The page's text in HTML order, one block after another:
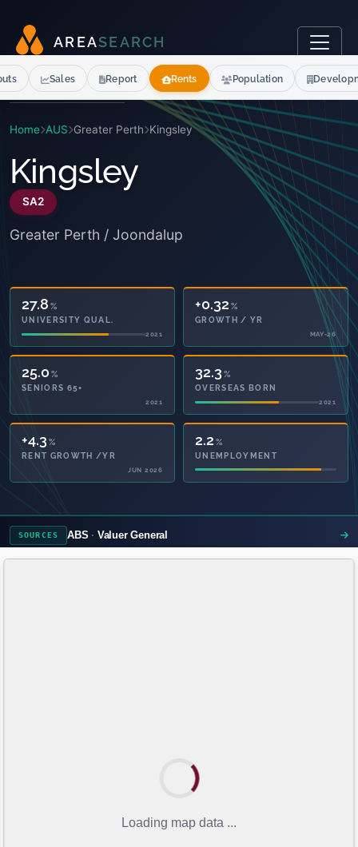
AR EASEARCH
Home AUS Greater Perth Kingsley
Kingsley
SA2
Greater Perth / Joondalup
27.8 %
UNIVERSITY QUAL.
2021
+0.32 %
GROWTH / YR
MAY-26
25.0 %
SENIORS 65+
2021
32.3 %
OVERSEAS BORN
2021
55.9%
PRIVATE HEALTH
2021
2.2 %
UNEMPLOYMENT
SOURCES ABS Valuer General
Sales Report Rents Population
Loading map data ...